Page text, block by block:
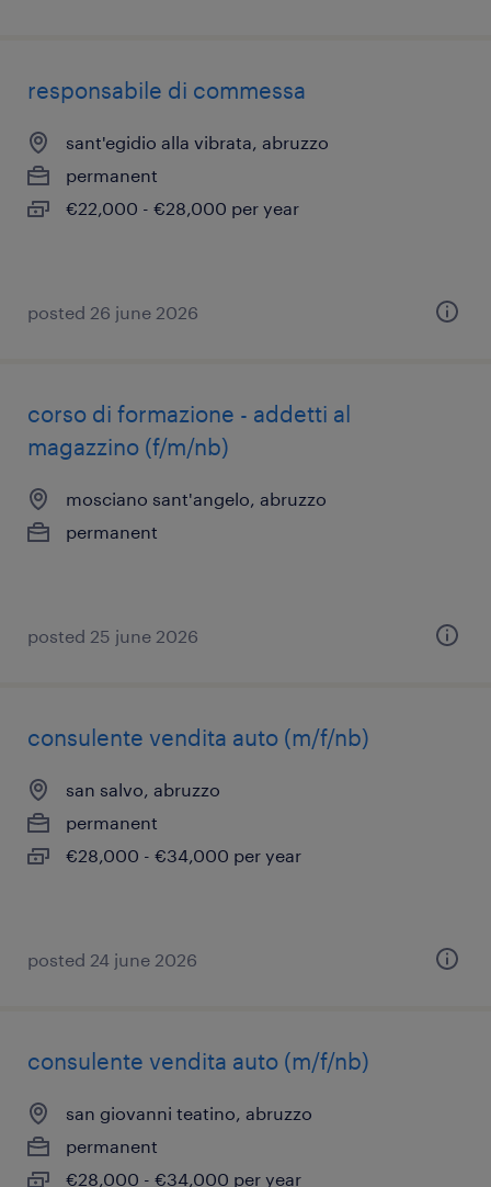
responsabile di commessa
sant'egidio alla vibrata, abruzzo
permanent
€22,000 - €28,000 per year
posted 26 june 2026
corso di formazione - addetti al
magazzino (f/m/nb)
mosciano sant'angelo, abruzzo
permanent
posted 25 june 2026
consulente vendita auto (m/f/nb)
san salvo, abruzzo
permanent
€28,000 - €34,000 per year
posted 24 june 2026
consulente vendita auto (m/f/nb)
san giovanni teatino, abruzzo
permanent
€28,000 - €34,000 per year